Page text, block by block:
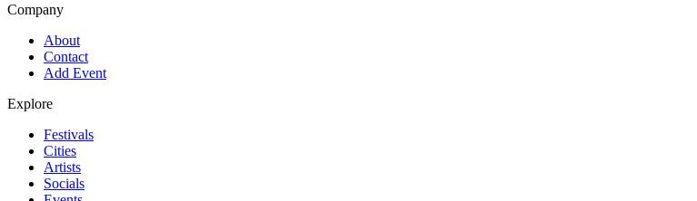
Company
About
Contact
Add Event
Explore
Festivals
Cities
Artists
Socials